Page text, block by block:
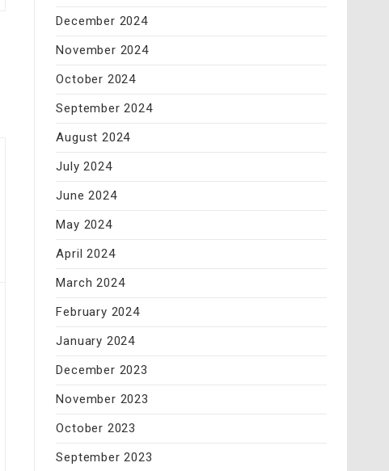
December 2024
November 2024
October 2024
September 2024
August 2024
July 2024
June 2024
May 2024
April 2024
March 2024
February 2024
January 2024
December 2023
November 2023
October 2023
September 2023